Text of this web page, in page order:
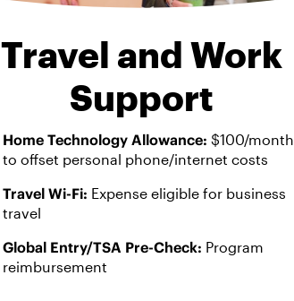
Travel and Work
Support
Home Technology Allowance: $100/month
to offset personal phone/internet costs
Travel Wi-Fi: Expense eligible for business
travel
Global Entry/TSA Pre-Check: Program
reimbursement